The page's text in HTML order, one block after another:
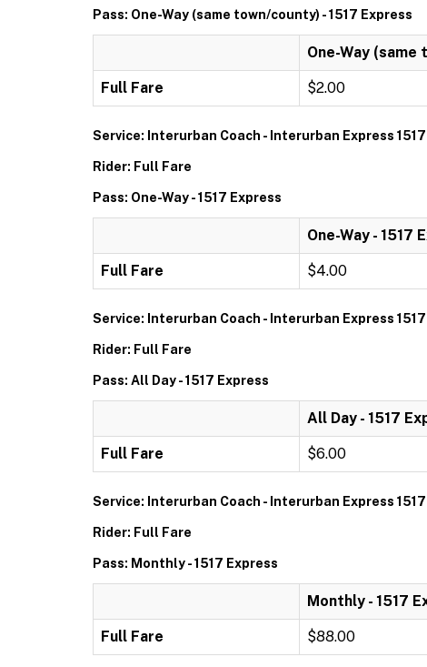
Pass: One-Way (same town/county) - 1517 Express
One-Way (same
Full Fare $2.00
Service: Interurban Coach - Interurban Express 1517
Rider: Full Fare
Pass: One-Way - 1517 Express
One-Way - 1517
Full Fare $4.00
Service: Interurban Coach - Interurban Express 1517
Rider: Full Fare
Pass: All Day - 1517 Express
All Day - 1517
Full Fare $6.00
Service: Interurban Coach - Interurban Express 1517
Rider: Full Fare
Pass: Monthly - 1517 Express
Monthly - 1517
Full Fare $88.00